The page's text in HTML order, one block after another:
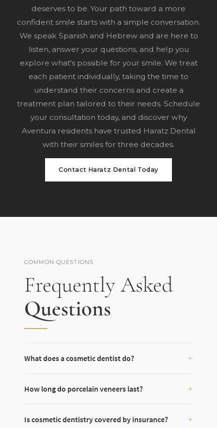
deserves to be. Your path toward a more
confident smile starts with a simple conversation.
We speak Spanish and Hebrew and are here to
listen, answer your questions, and help you
explore what's possible for your smile. We treat
each patient individually, taking the time to
understand their concerns and create a
treatment plan tailored to their needs. Schedule
your consultation today, and discover why
Aventura residents have trusted Haratz Dental
with their smiles for three decades.
Contact Haratz Dental Today
COMMON QUESTIONS
Frequently Asked
Questions
What does a cosmetic dentist do?
How long do porcelain veneers last?
Is cosmetic dentistry covered by insurance?